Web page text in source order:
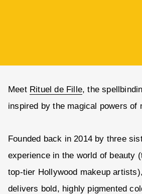
Meet Rituel de Fille, the
inspired by the magical powers of
Founded back in 2014 by three
experience in the world of beauty
top-tier Hollywood makeup
delivers bold, highly pigmented